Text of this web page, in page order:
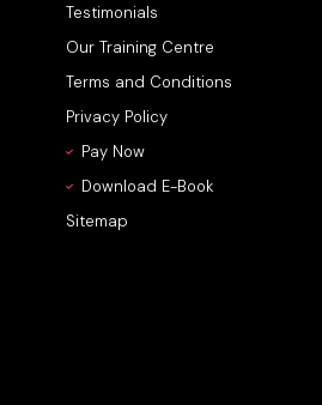
Testimonials
Our Training Centre
Terms and Conditions
Privacy Policy
Pay Now
Download E-Book
Sitemap